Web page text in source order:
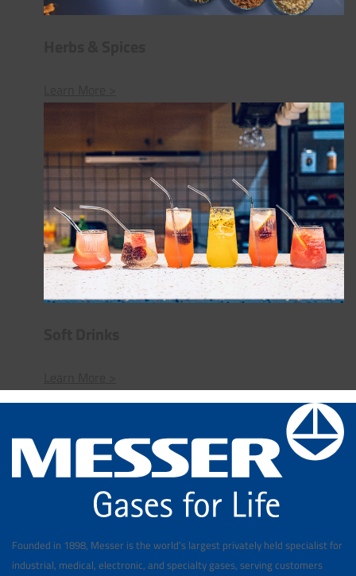
Founded in 1898, Messer is the world's largest privately held specialist for
industrial, medical, electronic, and specialty gases, serving customers